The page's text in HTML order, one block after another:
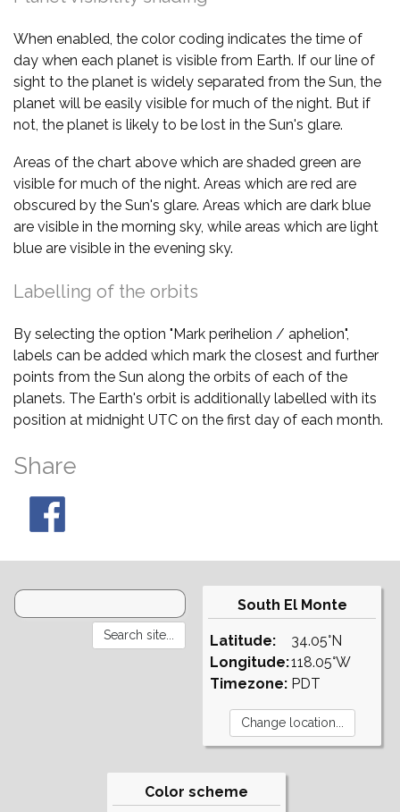
When enabled, the color coding indicates the time of
day when each planet is visible from Earth. If our line of
sight to the planet is widely separated from the Sun, the
planet will be easily visible for much of the night. But if
not, the planet is likely to be lost in the Sun's glare.
Areas of the chart above which are shaded green are
visible for much of the night. Areas which are red are
obscured by the Sun's glare. Areas which are dark blue
are visible in the morning sky, while areas which are light
blue are visible in the evening sky.
Labelling of the orbits
By selecting the option "Mark perihelion / aphelion",
labels can be added which mark the closest and further
points from the Sun along the orbits of each of the
planets. The Earth's orbit is additionally labelled with its
position at midnight UTC on the first day of each month.
Share
South El Monte
Latitude:
Longitude:
Timezone:
34.05°N
118.05°W
PDT
Color scheme